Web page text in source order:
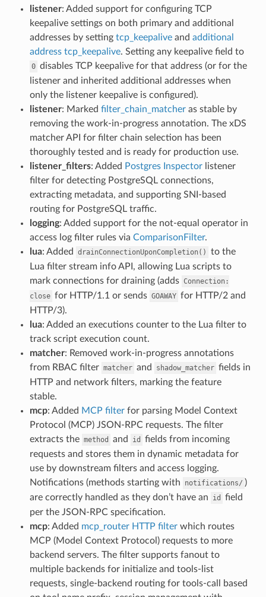
listener: Added support for configuring TCP
keepalive settings on both primary and additional
addresses by setting tcp_keepaliveand additional
address tcp_keepalive. Setting any keepalive field to
0 disables TCP keepalive for that address (or for the
listener and inherited additional addresses when
only the listener keepalive is configured).
listener: Marked filter_chain_matcheras stable by
removing the work-in-progress annotation. The xDS
matcher API for filter chain selection has been
thoroughly tested and is ready for production use.
listener_filters: Added Postgres Inspectorlistener
filter for detecting PostgreSQL connections,
extracting metadata, and supporting SNI-based
routing for PostgreSQL traffic.
logging: Added support for the not-equal operator in
access log filter rules via ComparisonFilter.
lua: Added drainConnectionUponCompletion()
to the
Lua filter stream info API, allowing Lua scripts to
mark connections for draining (adds Connection:
close for HTTP/1.1 or sends GOAWAY for HTTP/2 and
HTTP/3).
lua: Added an executions counter to the Lua filter to
track script execution count.
matcher: Removed work-in-progress annotations
from RBAC filter matcher and shadow_matcher fields in
HTTP and network filters, marking the feature
stable.
mcp: Added MCP filterfor parsing Model Context
Protocol (MCP) JSON-RPC requests. The filter
extracts the method and id
fields from incoming
requests and stores them in dynamic metadata for
use by downstream filters and access logging.
Notifications (methods starting with
notifications/ )
are correctly handled as they don’t have an
id
field
per the JSON-RPC specification.
mcp: Added mcp_router HTTP filterwhich routes
MCP (Model Context Protocol) requests to more
backend servers. The filter supports fanout to
multiple backends for initialize and tools-list
requests, single-backend routing for tools-call based